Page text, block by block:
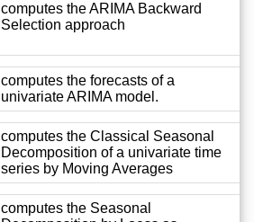
computes the ARIMA Backward
Selection approach
computes the forecasts of a
univariate ARIMA model.
computes the Classical Seasonal
Decomposition of a univariate time
series by Moving Averages
computes the Seasonal